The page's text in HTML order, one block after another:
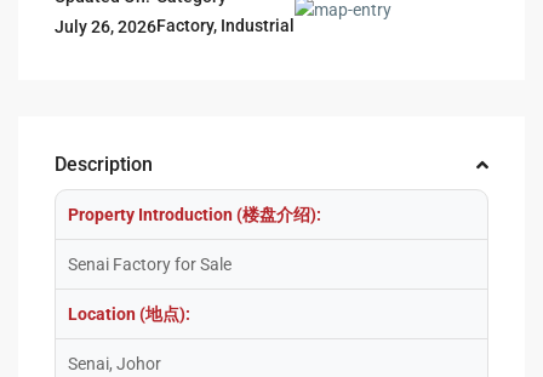
July 26, 2026Factory, Industrial
Description
Property Introduction (楼盘介绍):
Senai Factory for Sale
Location (地点):
Senai, Johor